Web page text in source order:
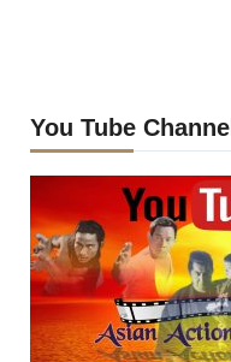
You Tube Channel